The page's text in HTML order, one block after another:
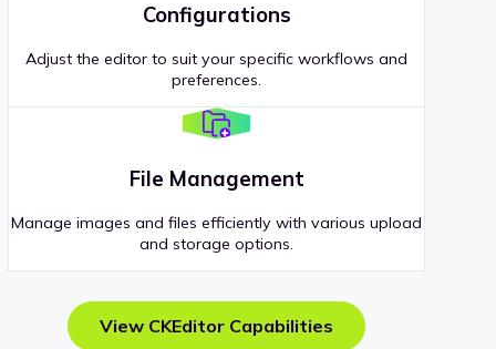
Configurations
Adjust the editor to suit your specific workflows and
preferences.
File Management
Manage images and files efficiently with various upload
and storage options.
View CKEditor Capabilities